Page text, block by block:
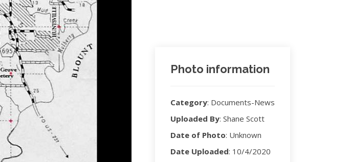
Photo information
Category: Documents-News
Uploaded By: Shane Scott
Date of Photo: Unknown
Date Uploaded: 10/4/2020